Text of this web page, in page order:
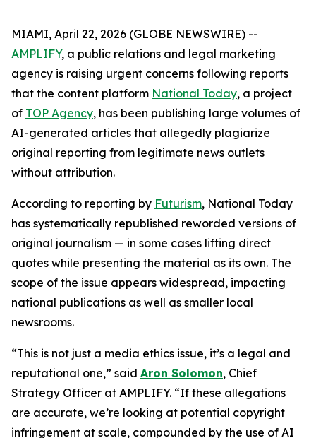
MIAMI, April 22, 2026 (GLOBE NEWSWIRE) --
AMPLIFY, a public relations and legal marketing
agency is raising urgent concerns following reports
that the content platform National Today, a project
of TOP Agency, has been publishing large volumes of
AI-generated articles that allegedly plagiarize
original reporting from legitimate news outlets
without attribution.
According to reporting by Futurism, National Today
has systematically republished reworded versions of
original journalism — in some cases lifting direct
quotes while presenting the material as its own. The
scope of the issue appears widespread, impacting
national publications as well as smaller local
newsrooms.
“This is not just a media ethics issue, it’s a legal and
reputational one,” said Aron Solomon, Chief
Strategy Officer at AMPLIFY. “If these allegations
are accurate, we’re looking at potential copyright
infringement at scale, compounded by the use of AI